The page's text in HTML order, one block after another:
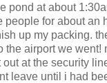
pond at about
people for about an
up my packing.
the airport we went!
at the security
leave until i had